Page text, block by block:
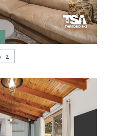
2